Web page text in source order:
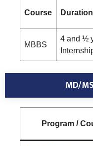
Course Duration
MBBS
4 and ½
MD/
Program /